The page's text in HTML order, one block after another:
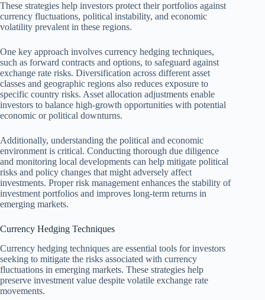
These strategies help investors protect their portfolios against
currency fluctuations, political instability, and economic
volatility prevalent in these regions.
One key approach involves currency hedging techniques,
such as forward contracts and options, to safeguard against
exchange rate risks. Diversification across different asset
classes and geographic regions also reduces exposure to
specific country risks. Asset allocation adjustments enable
investors to balance high-growth opportunities with potential
economic or political downturns.
Additionally, understanding the political and economic
environment is critical. Conducting thorough due diligence
and monitoring local developments can help mitigate political
risks and policy changes that might adversely affect
investments. Proper risk management enhances the stability of
investment portfolios and improves long-term returns in
emerging markets.
Currency Hedging Techniques
Currency hedging techniques are essential tools for investors
seeking to mitigate the risks associated with currency
fluctuations in emerging markets. These strategies help
preserve investment value despite volatile exchange rate
movements.